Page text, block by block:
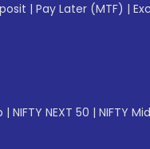
| Pay Later (MTF) |
| NIFTY NEXT 50 | NIFTY